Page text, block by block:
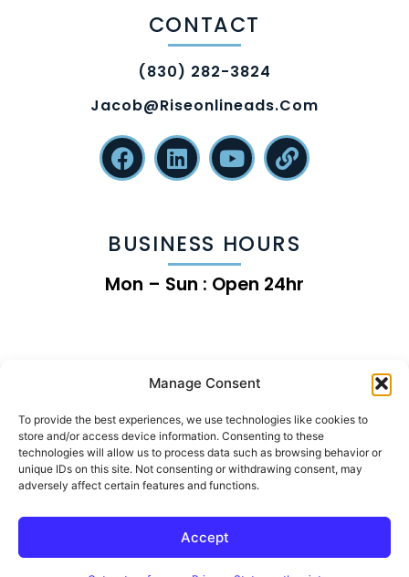
Manage Consent
To provide the best experiences, we use technologies like cookies to
store and/or access device information. Consenting to these
technologies will allow us to process data such as browsing behavior or
unique IDs on this site. Not consenting or withdrawing consent, may
adversely affect certain features and functions.
Accept
CONTACT
(830) 282-3824
Jacob@riseonlineads.com
BUSINESS HOURS
Mon – Sun : Open 24hr
Chip the Land Clearing Growth Machine